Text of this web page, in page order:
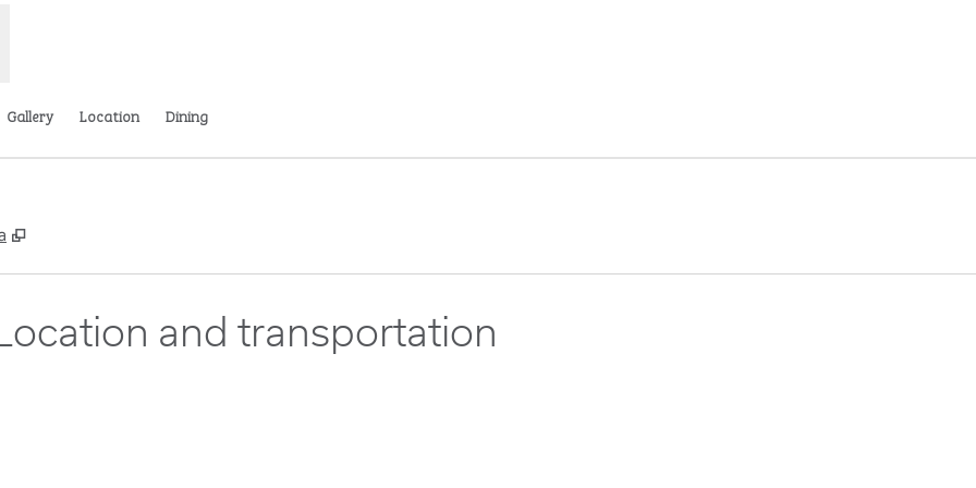
Gallery Location Dining
,
and transportation